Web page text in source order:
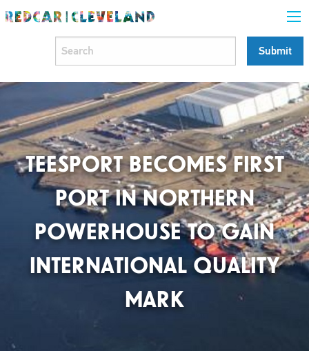
TEESPORT BECOMES FIRST
PORT IN NORTHERN
POWERHOUSE TO GAIN
INTERNATIONAL QUALITY
MARK